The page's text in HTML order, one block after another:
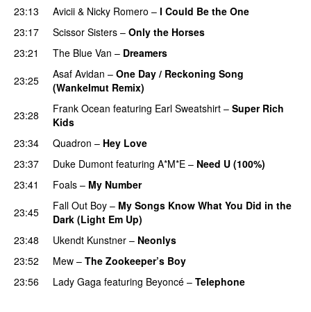
23:13
Avicii & Nicky Romero – I Could Be the One
23:17
Scissor Sisters – Only the Horses
23:21
The Blue Van – Dreamers
23:25
Asaf Avidan – One Day / Reckoning Song
(Wankelmut Remix)
23:28 Frank Ocean featuring Earl Sweatshirt – Super Rich
Kids
23:34
Quadron – Hey Love
23:37 Duke Dumont featuring A*M*E – Need U (100%)
23:41 Foals – My Number
23:45
Fall Out Boy – My Songs Know What You Did in the
Dark (Light Em Up)
23:48
Ukendt Kunstner – Neonlys
23:52 Mew – The Zookeeper’s Boy
23:56 Lady Gaga featuring Beyoncé – Telephone